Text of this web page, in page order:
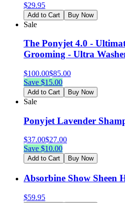
$29.95
Add to Cart Buy Now
Sale
The Ponyjet 4.0 -
Grooming - Ultra
$100.00$85.00
Save $15.00
Add to Cart Buy Now
Sale
Ponyjet Lavender
$37.00$27.00
Save $10.00
Add to Cart Buy Now
Absorbine Show Sheen
$59.95